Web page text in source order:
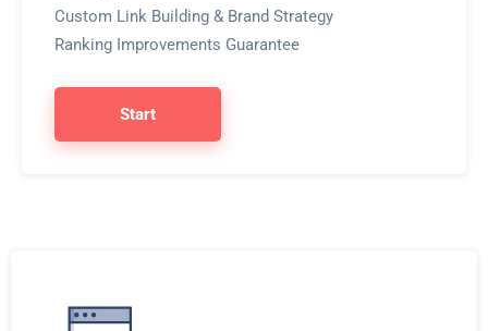
Custom Link Building & Brand Strategy
Ranking Improvements Guarantee
Start